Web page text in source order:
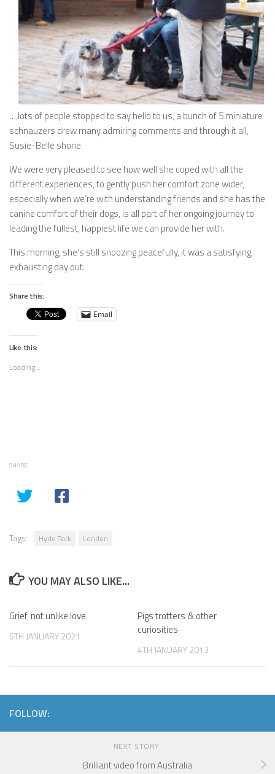
….lots of people stopped to say hello to us, a bunch of 5 miniature
schnauzers drew many admiring comments and through it all,
Susie-Belle shone.
We were very pleased to see how well she coped with all the
different experiences, to gently push her comfort zone wider,
especially when we’re with understanding friends and she has the
canine comfort of their dogs, is all part of her ongoing journey to
leading the fullest, happiest life we can provide her with.
This morning, she’s still snoozing peacefully, it was a satisfying,
exhausting day out.
Share this:
Email
Like this:
Loading...
SHARE
Tags: Hyde Park London
YOU MAY ALSO LIKE...
Grief, not unlike love
6TH JANUARY 2021
Pigs trotters & other
curiosities
4TH JANUARY 2013
FOLLOW:
NEXT STORY
Brilliant video from Australia